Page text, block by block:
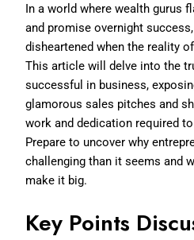
In a world where wealth gurus
and promise overnight success,
disheartened when the reality
This article will delve into the
successful in business,
glamorous sales pitches and
work and dedication required
Prepare to uncover why
challenging than it seems and
make it big.
Key Points